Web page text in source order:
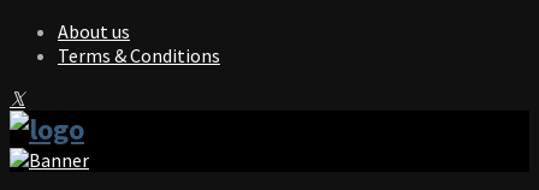
About us
Terms & Conditions
Facebook
Twitter
Instagram
Pinterest
Linkedin
Youtube